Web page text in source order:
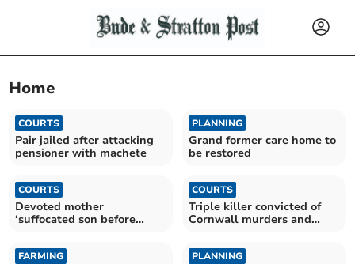
Home
COURTS
Pair jailed after attacking
pensioner with machete
PLANNING
Grand former care home to
be restored
COURTS
Devoted mother
‘suffocated son before
COURTS
Triple killer convicted of
Cornwall murders and
FARMING PLANNING